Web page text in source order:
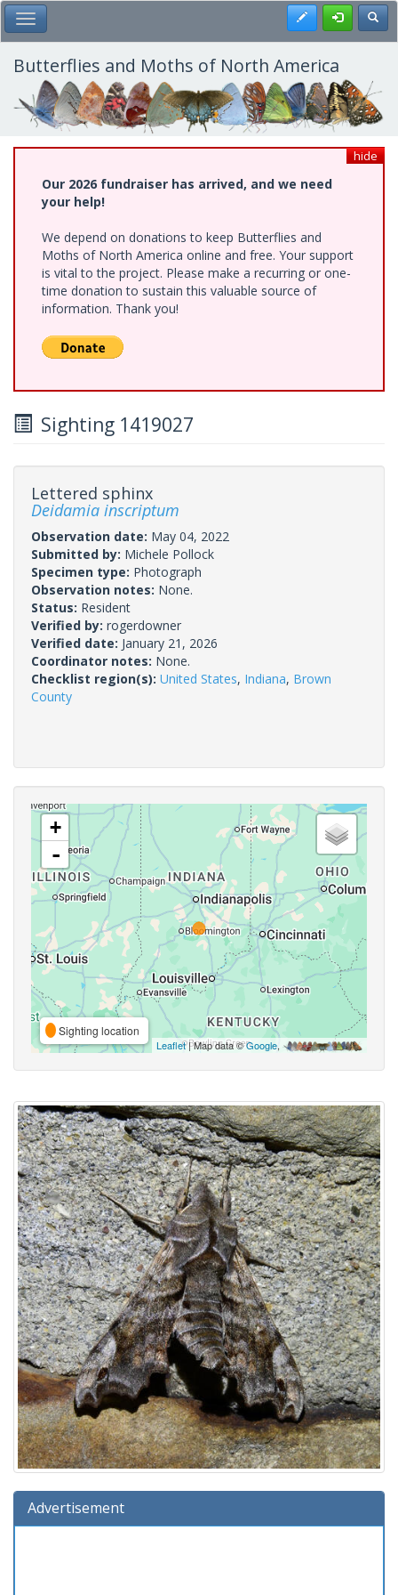
Skip
to
main
content
Toggle Main Menu Register
Butterflies and Moths of North America
hide
Our 2026 fundraiser has arrived, and we need
your help!
We depend on donations to keep Butterflies and
Moths of North America online and free. Your support
is vital to the project. Please make a recurring or one-
time donation to sustain this valuable source of
information. Thank you!
Sighting 1419027
Lettered sphinx
Deidamia inscriptum
Observation date: May 04, 2022
Submitted by: Michele Pollock
Specimen type: Photograph
Observation notes: None.
Status: Resident
Verified by: rogerdowner
Verified date: January 21, 2026
Coordinator notes: None.
Checklist region(s): United States, Indiana, Brown
County
+
-
Sighting location
Leaflet| Map data ©Google,
Advertisement